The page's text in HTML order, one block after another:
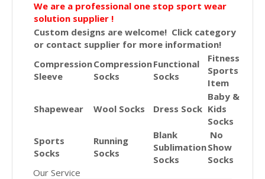
We are a professional one stop sport wear
solution supplier !
Custom designs are welcome! Click category
or contact supplier for more information!
Compression
Sleeve
Compression
Socks
Functional
Socks
Fitness
Sports
Item
Shapewear Wool Socks Dress Sock
Baby &
Kids
Socks
Sports
Socks
Running
Socks
Blank
Sublimation
Socks
No
Show
Socks
Our Service